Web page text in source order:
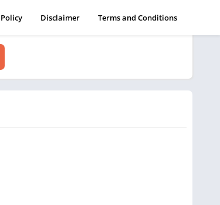
Disclaimer Terms and Conditions